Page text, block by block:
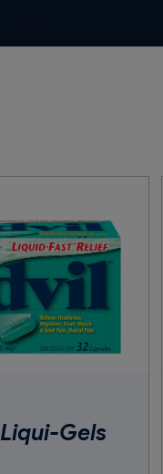
Liqui-Gels